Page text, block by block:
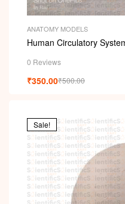
ANATOMY MODELS
Human Circulatory
0 Reviews
₹500.00
₹350.00
Sale!